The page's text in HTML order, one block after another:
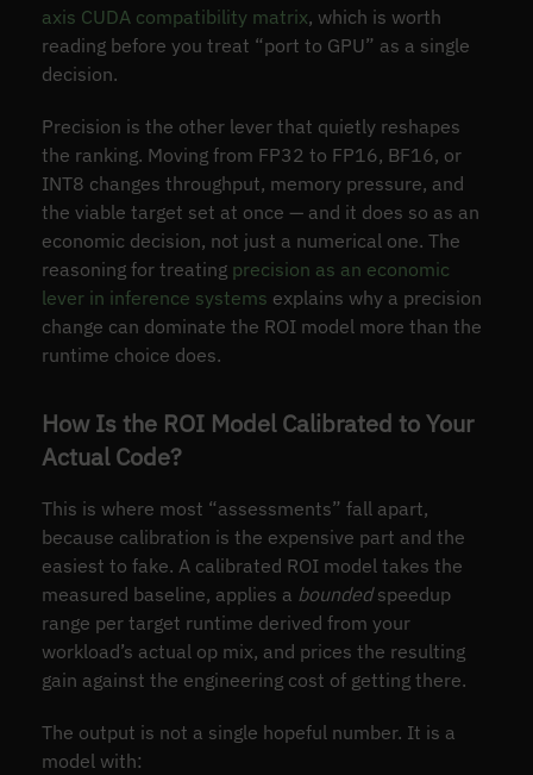
axis CUDA compatibility matrix, which is worth
reading before you treat “port to GPU” as a single
decision.
Precision is the other lever that quietly reshapes
the ranking. Moving from FP32 to FP16, BF16, or
INT8 changes throughput, memory pressure, and
the viable target set at once — and it does so as an
economic decision, not just a numerical one. The
reasoning for treating precision as an economic
lever in inference systems explains why a precision
change can dominate the ROI model more than the
runtime choice does.
How Is the ROI Model Calibrated to Your
Actual Code?
This is where most “assessments” fall apart,
because calibration is the expensive part and the
easiest to fake. A calibrated ROI model takes the
measured baseline, applies a boundedspeedup
range per target runtime derived from your
workload’s actual op mix, and prices the resulting
gain against the engineering cost of getting there.
The output is not a single hopeful number. It is a
model with: